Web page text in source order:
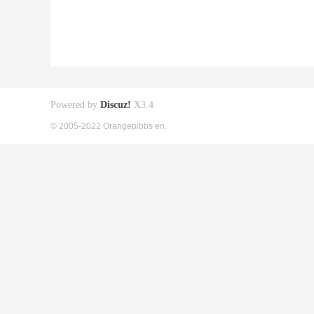
Powered by Discuz! X3.4
© 2005-2022 Orangepibbs en.